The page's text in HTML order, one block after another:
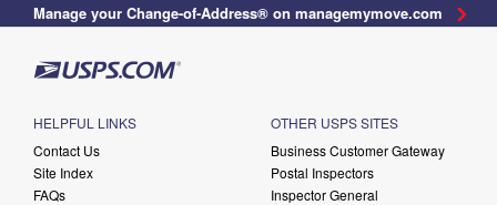
Manage your Change-of-Address® on managemymove.com
HELPFUL LINKS
Contact Us
Site Index
FAQs
OTHER USPS SITES
Business Customer Gateway
Postal Inspectors
Inspector General